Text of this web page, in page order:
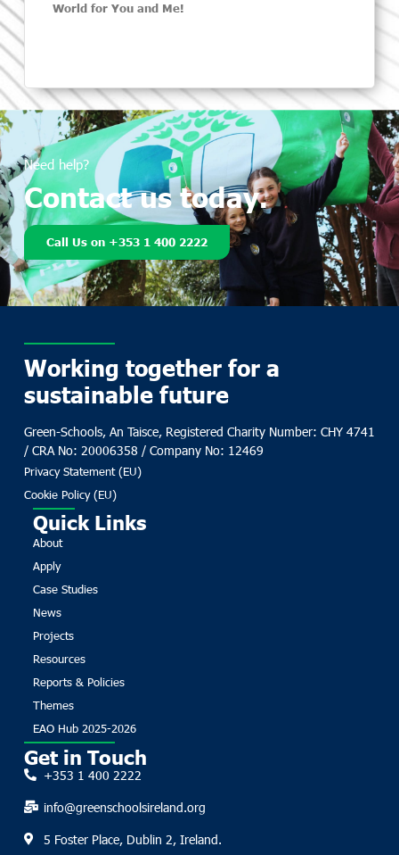
World for You and Me!
Need help?
Contact us today.
Call Us on +353 1 400 2222
Working together for a
sustainable future
Green-Schools, An Taisce, Registered Charity Number: CHY 4741
/ CRA No: 20006358 / Company No: 12469
Privacy Statement (EU)
Cookie Policy (EU)
Quick Links
About
Apply
Case Studies
News
Projects
Resources
Reports & Policies
Themes
EAO Hub 2025-2026
Get in Touch
+353 1 400 2222
info@greenschoolsireland.org
5 Foster Place, Dublin 2, Ireland.